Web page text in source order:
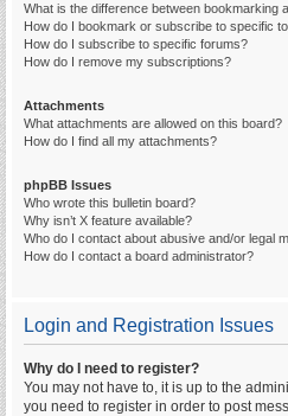
What is the difference between bookmarking
How do I bookmark or subscribe to specific
How do I subscribe to specific forums?
How do I remove my subscriptions?
Attachments
What attachments are allowed on this board?
How do I find all my attachments?
phpBB Issues
Who wrote this bulletin board?
Why isn’t X feature available?
Who do I contact about abusive and/or legal
How do I contact a board administrator?
Login and Registration Issues
Why do I need to register?
You may not have to, it is up to the
you need to register in order to post